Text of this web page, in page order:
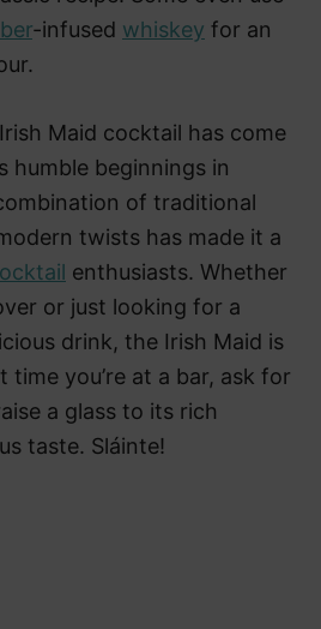
-infused whiskey for an
Maid cocktail has come
humble beginnings in
of traditional
twists has made it a
enthusiasts. Whether
or just looking for a
drink, the Irish Maid is
time you’re at a bar, ask for
a glass to its rich
taste. Sláinte!